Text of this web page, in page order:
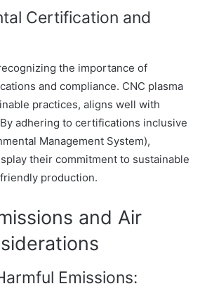
Certification and
the importance of
and compliance. CNC plasma
practices, aligns well with
adhering to certifications inclusive
Management System),
their commitment to sustainable
production.
and Air
Emissions: